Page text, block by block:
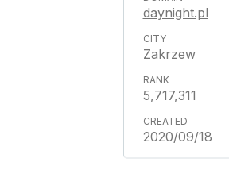
daynight.pl
Zakrzew
5,717,311
2020/09/18